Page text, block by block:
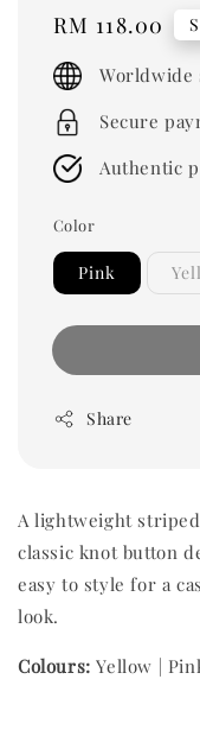
Regular
price
RM 118.00
Worldwide
Secure
Authentic
Color
Pink
Share
A lightweight
classic knot button
easy to style for a
look.
Colours: Yellow |